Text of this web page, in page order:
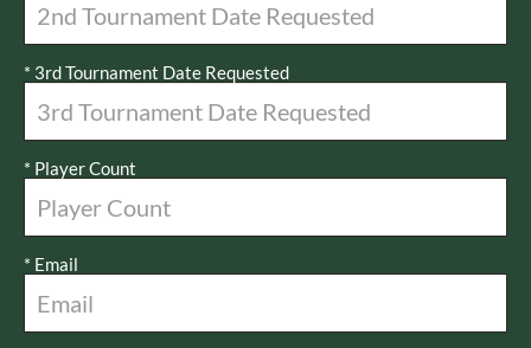
* 3rd Tournament Date Requested
* Player Count
* Email